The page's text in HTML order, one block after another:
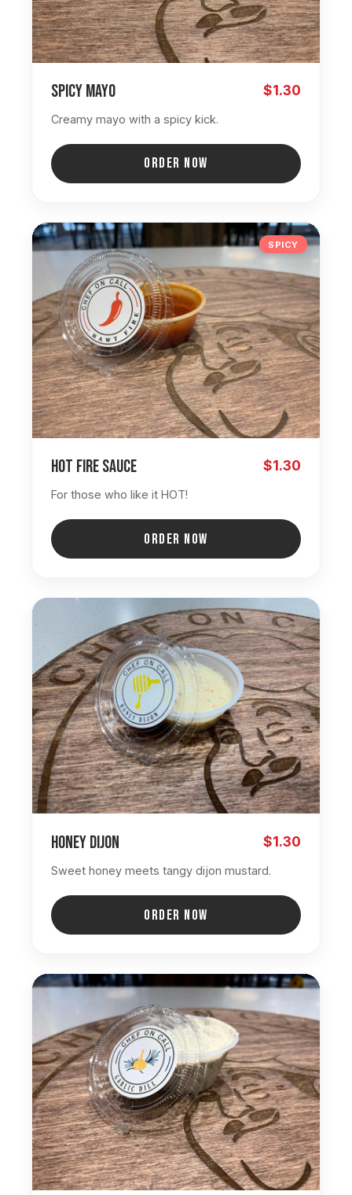
Spicy Mayo $1.30
Creamy mayo with a spicy kick.
ORDER NOW
SPICY
Hot Fire Sauce $1.30
For those who like it HOT!
ORDER NOW
Honey Dijon $1.30
Sweet honey meets tangy dijon mustard.
ORDER NOW